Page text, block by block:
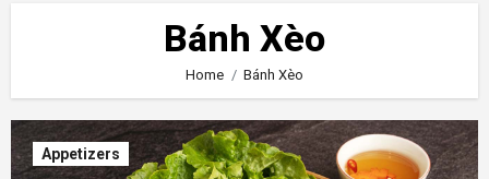
Bánh Xèo
Home Bánh Xèo
Appetizers